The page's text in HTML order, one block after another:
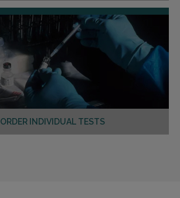
ORDER INDIVIDUAL TESTS